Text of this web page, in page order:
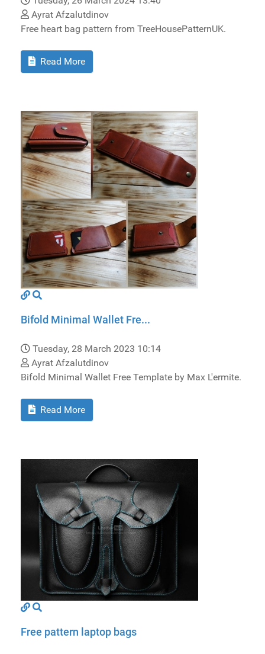
Ayrat Afzalutdinov
Free heart bag pattern from TreeHousePatternUK.
Read More
Bifold Minimal Wallet Fre...
Tuesday, 28 March 2023 10:14
Ayrat Afzalutdinov
Bifold Minimal Wallet Free Template by Max L'ermite.
Read More
Free pattern laptop bags